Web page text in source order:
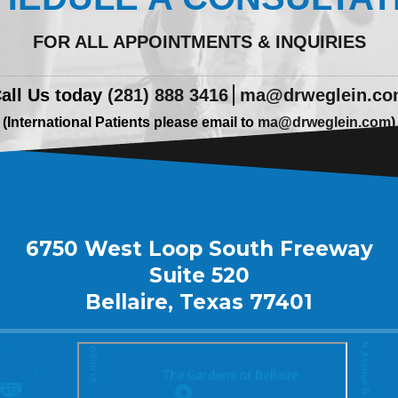
FOR ALL APPOINTMENTS & INQUIRIES
Us today (281) 888 3416
(International Patients please email to ma@drweglein.com)
6750 West Loop South Freeway
Suite 520
Bellaire, Texas 77401